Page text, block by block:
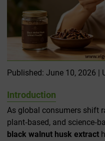
Published: June 10, 2026 |
Introduction
As global consumers shift
plant‑based, and
black walnut husk extract